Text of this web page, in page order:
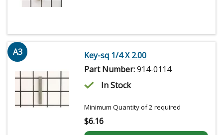
A3
Key-sq 1/4 X 2.00
Part Number:914-0114
In Stock
Minimum Quantity of 2 required
$6.16